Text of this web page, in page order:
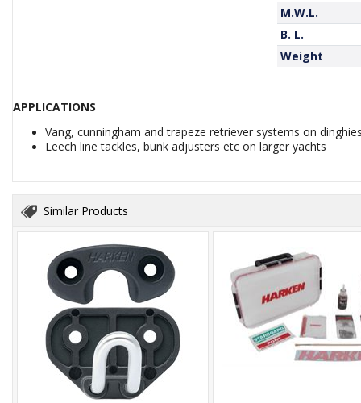
M.W.L.
B. L.
Weight
APPLICATIONS
Vang, cunningham and trapeze retriever systems on
Leech line tackles, bunk adjusters etc on larger yachts
Similar Products